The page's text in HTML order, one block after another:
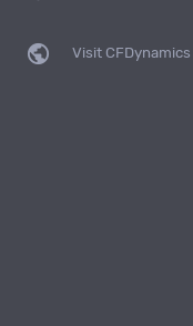
public Visit CFDynamics